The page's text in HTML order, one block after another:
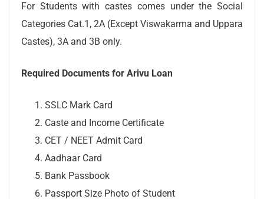
For Students with castes comes under the Social
Categories Cat.1, 2A (Except Viswakarma and Uppara
Castes), 3A and 3B only.
Required Documents for Arivu Loan
SSLC Mark Card
Caste and Income Certificate
CET / NEET Admit Card
Aadhaar Card
Bank Passbook
Passport Size Photo of Student